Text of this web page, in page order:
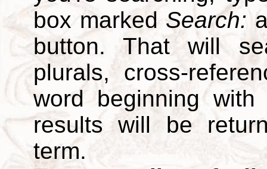
box markedSearch:
button. That will
plurals, cross-
word beginning
results will be
term.